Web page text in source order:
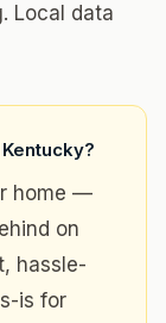
Local data
home —
on
hassle-
is for